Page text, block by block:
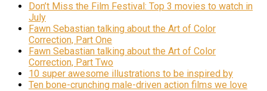
Don’t Miss the Film Festival: Top 3 movies to watch in
July
Fawn Sebastian talking about the Art of Color
Correction, Part One
Fawn Sebastian talking about the Art of Color
Correction, Part Two
10 super awesome illustrations to be inspired by
Ten bone-crunching male-driven action films we love